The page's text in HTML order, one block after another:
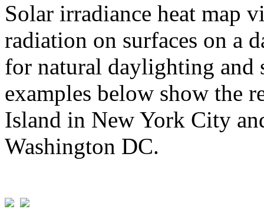
Solar irradiance heat map
radiation on surfaces on a
for natural daylighting and
examples below show the
Island in New York City
Washington DC.